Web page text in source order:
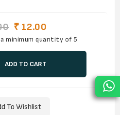
₹ 12.00
minimum quantity of 5
ADD TO CART
To Wishlist